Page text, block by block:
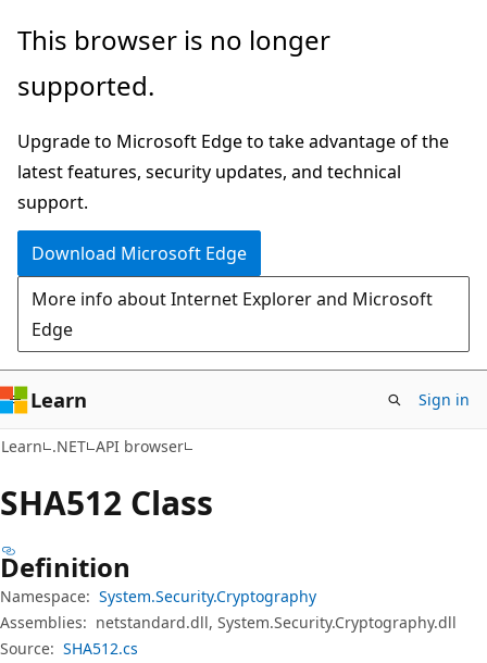
Skip
main
Skip
in-
navigation
Skip
Ask
chat
experience
This browser is no longer
supported.
Upgrade to Microsoft Edge to take advantage of the
latest features, security updates, and technical
support.
Download Microsoft Edge
More info about Internet Explorer and Microsoft
Edge
Learn Sign in
Learn .NET API browser
SHA512 Class
Definition
Namespace: System.Security.Cryptography
Assemblies: netstandard.dll, System.Security.Cryptography.dll
Source: SHA512.cs